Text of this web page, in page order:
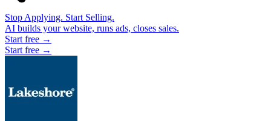
Stop Applying. Start Selling.
AI builds your website, runs ads, closes sales.
Start free →
Start free →